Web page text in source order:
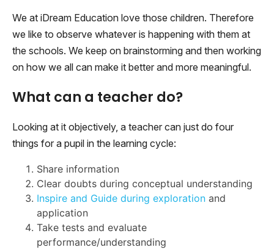
We at iDream Education love those children. Therefore
we like to observe whatever is happening with them at
the schools. We keep on brainstorming and then working
on how we all can make it better and more meaningful.
What can a teacher do?
Looking at it objectively, a teacher can just do four
things for a pupil in the learning cycle:
Share information
Clear doubts during conceptual understanding
Inspire and Guide during exploration and
application
Take tests and evaluate
performance/understanding